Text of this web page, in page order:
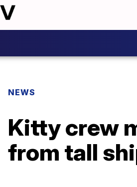
NEWS
Kitty crew
from tall